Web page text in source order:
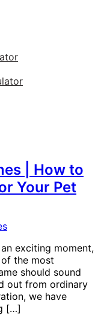
| How to
Your Pet
exciting moment,
the most
should sound
out from ordinary
we have
[…]